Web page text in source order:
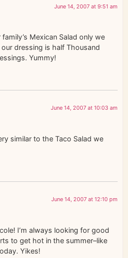
June 14, 2007 at 9:51 am
Mexican Salad only we
dressing is half Thousand
Yummy!
June 14, 2007 at 10:03 am
similar to the Taco Salad we
June 14, 2007 at 12:10 pm
I’m always looking for good
to get hot in the summer–like
Yikes!